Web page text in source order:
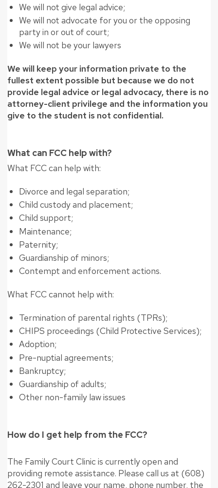
We will not give legal advice;
We will not advocate for you or the opposing
party in or out of court;
We will not be your lawyers
We will keep your information private to the
fullest extent possible but because we do not
provide legal advice or legal advocacy, there is no
attorney-client privilege and the information you
give to the student is not confidential.
What can FCC help with?
What FCC can help with:
Divorce and legal separation;
Child custody and placement;
Child support;
Maintenance;
Paternity;
Guardianship of minors;
Contempt and enforcement actions.
What FCC cannot help with:
Termination of parental rights (TPRs);
CHIPS proceedings (Child Protective Services);
Adoption;
Pre-nuptial agreements;
Bankruptcy;
Guardianship of adults;
Other non-family law issues
How do I get help from the FCC?
The Family Court Clinic is currently open and
providing remote assistance. Please call us at (608)
262-2301 and leave your name, phone number, the